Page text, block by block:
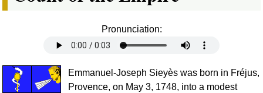
Pronunciation:
Emmanuel-Joseph Sieyès was born in Fréjus,
Provence, on May 3, 1748, into a modest